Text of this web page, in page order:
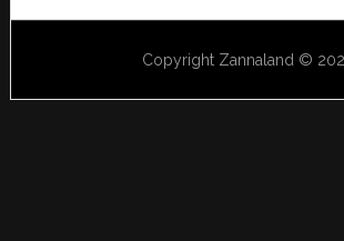
Copyright Zannaland ©